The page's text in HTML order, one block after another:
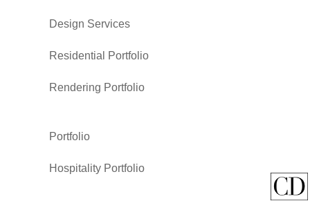
Design Services
Residential Portfolio
Rendering Portfolio
Portfolio
Hospitality Portfolio